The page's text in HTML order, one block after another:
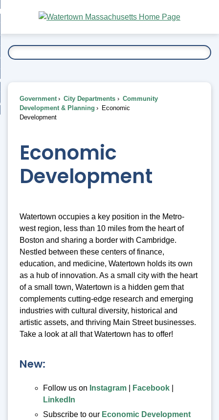
Main
Content
To...
Government City Departments
Community
Development & Planning
Economic
Development
Economic
Development
Watertown occupies a key position in the Metro-
west region, less than 10 miles from the heart of
Boston and sharing a border with Cambridge.
Nestled between these centers of finance,
education, and medicine, Watertown holds its own
as a hub of innovation. As a small city with the heart
of a small town, Watertown is a hidden gem that
complements cutting-edge research and emerging
industries with cultural diversity, historical and
artistic assets, and thriving Main Street businesses.
Take a look at all that Watertown has to offer!
New:
Follow us on Instagram Facebook
LinkedIn
Subscribe to our Economic Development